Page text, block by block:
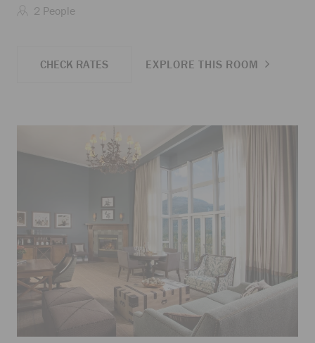
2 People
CHECK RATES EXPLORE THIS ROOM